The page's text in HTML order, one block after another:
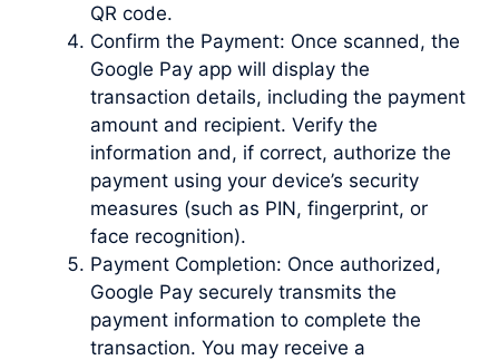
QR code.
Confirm the Payment: Once scanned, the
Google Pay app will display the
transaction details, including the payment
amount and recipient. Verify the
information and, if correct, authorize the
payment using your device’s security
measures (such as PIN, fingerprint, or
face recognition).
Payment Completion: Once authorized,
Google Pay securely transmits the
payment information to complete the
transaction. You may receive a